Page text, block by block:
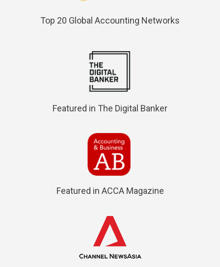
Top 20 Global Accounting Networks
Featured in The Digital Banker
Featured in ACCA Magazine